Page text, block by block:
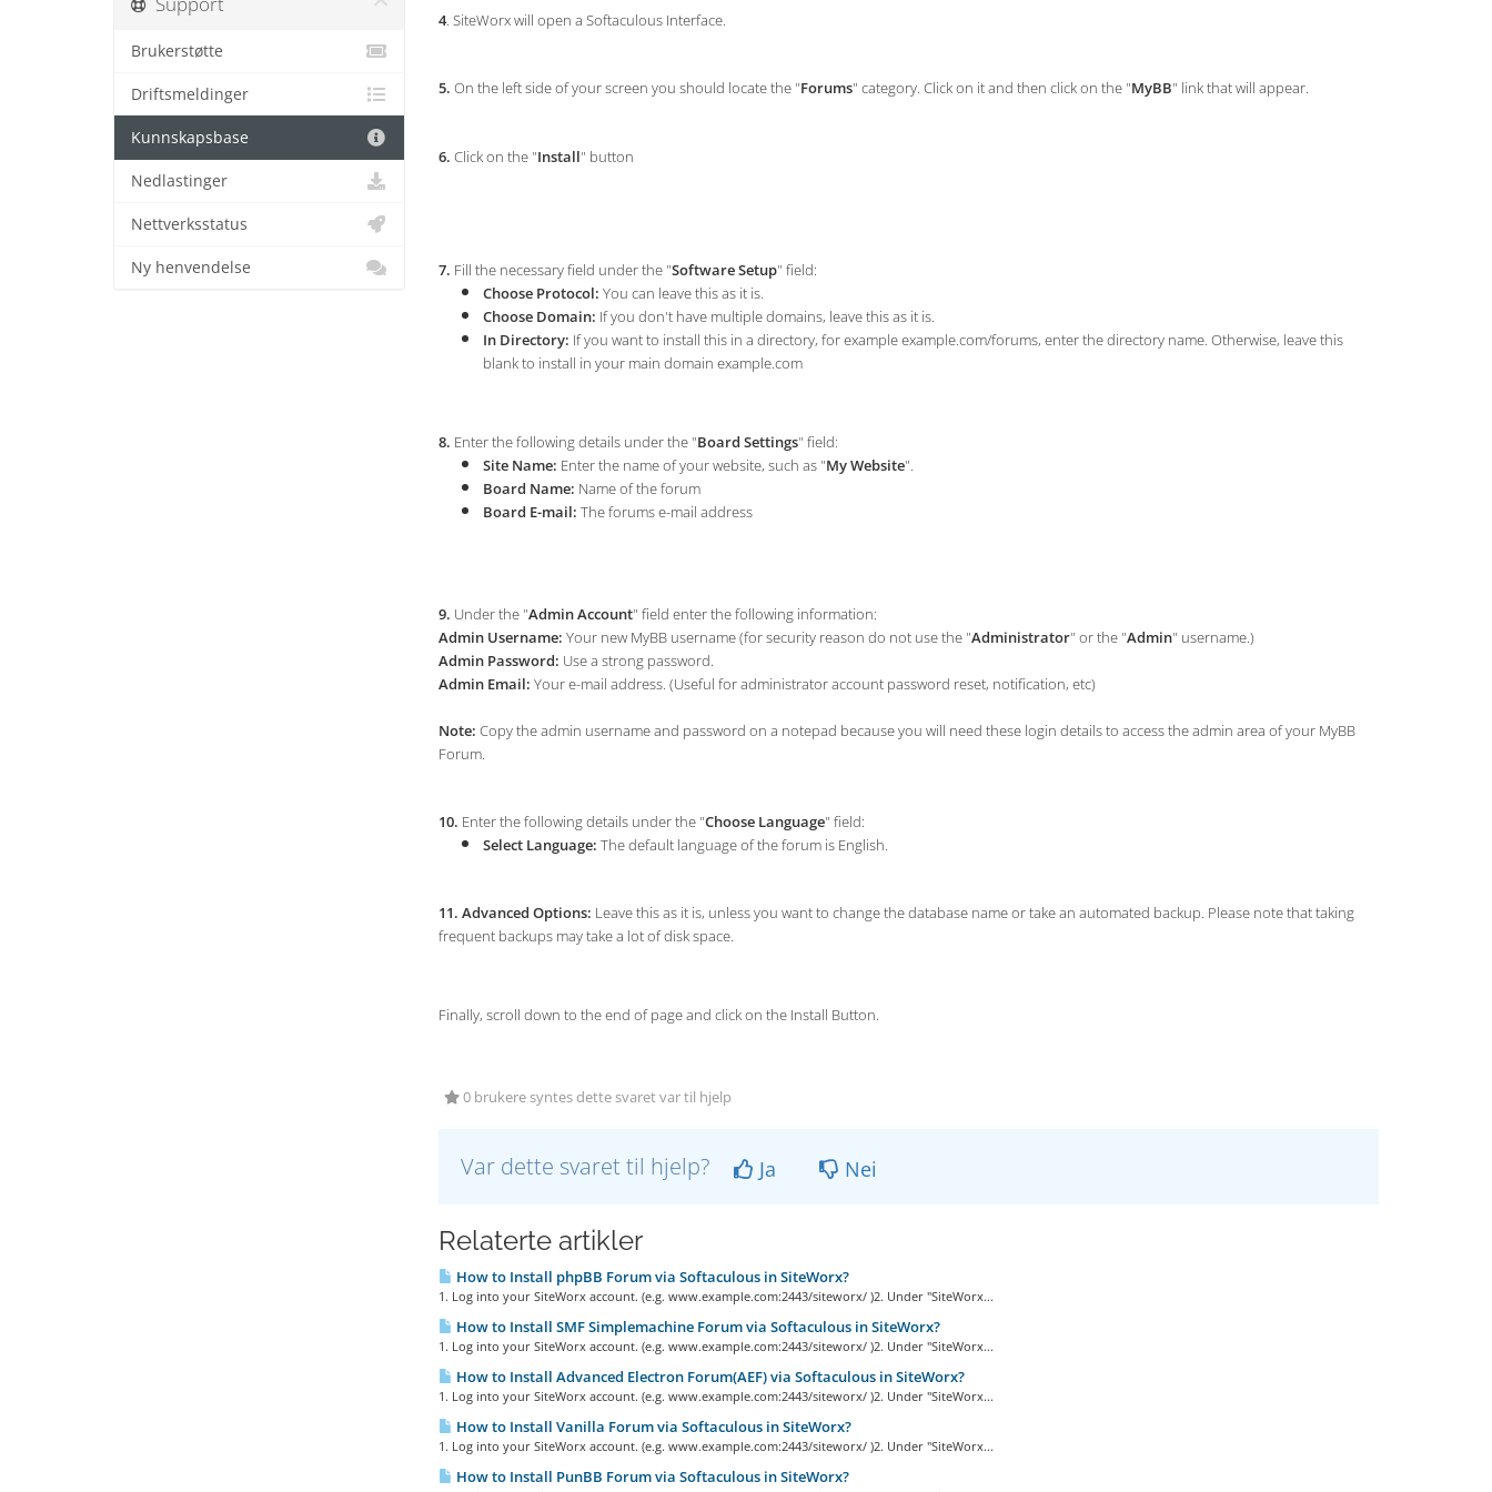
4. SiteWorx will open a Softaculous Interface.
5. On the left side of your screen you should locate the "Forums" category. Click on it and then click on the "MyBB" link that will appear.
6. Click on the "Install" button
7. Fill the necessary field under the "Software Setup" field:
Choose Protocol: You can leave this as it is.
Choose Domain: If you don't have multiple domains, leave this as it is.
In Directory: If you want to install this in a directory, for example example.com/forums, enter the directory name. Otherwise, leave this
blank to install in your main domain example.com
8. Enter the following details under the "Board Settings" field:
Site Name: Enter the name of your website, such as "My Website".
Board Name: Name of the forum
Board E-mail: The forums e-mail address
9. Under the "Admin Account" field enter the following information:
Admin Username: Your new MyBB username (for security reason do not use the "Administrator" or the "Admin" username.)
Admin Password: Use a strong password.
Admin Email: Your e-mail address. (Useful for administrator account password reset, notification, etc)
Note: Copy the admin username and password on a notepad because you will need these login details to access the admin area of your MyBB
Forum.
10. Enter the following details under the "Choose Language" field:
Select Language: The default language of the forum is English.
11. Advanced Options: Leave this as it is, unless you want to change the database name or take an automated backup. Please note that taking
frequent backups may take a lot of disk space.
Finally, scroll down to the end of page and click on the Install Button.
0 brukere syntes dette svaret var til hjelp
Var dette svaret til hjelp? Ja Nei
Relaterte artikler
How to Install phpBB Forum via Softaculous in SiteWorx?
1. Log into your SiteWorx account. (e.g. www.example.com:2443/siteworx/ )2. Under "SiteWorx...
How to Install SMF Simplemachine Forum via Softaculous in SiteWorx?
1. Log into your SiteWorx account. (e.g. www.example.com:2443/siteworx/ )2. Under "SiteWorx...
How to Install Advanced Electron Forum(AEF) via Softaculous in SiteWorx?
1. Log into your SiteWorx account. (e.g. www.example.com:2443/siteworx/ )2. Under "SiteWorx...
How to Install Vanilla Forum via Softaculous in SiteWorx?
1. Log into your SiteWorx account. (e.g. www.example.com:2443/siteworx/ )2. Under "SiteWorx...
How to Install PunBB Forum via Softaculous in SiteWorx?
Brukerstøtte
Driftsmeldinger
Kunnskapsbase
Nedlastinger
Nettverksstatus
Ny henvendelse